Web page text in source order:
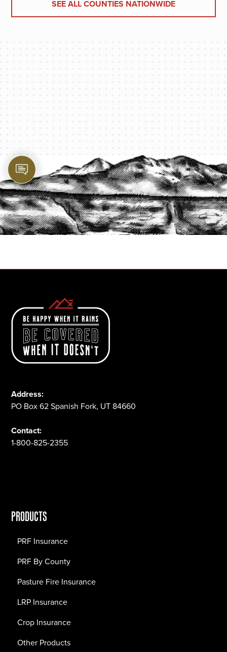
SEE ALL COUNTIES NATIONWIDE
PROTECT YOUR LEGACY TODAY
START A QUOTE
Address:
PO Box 62 Spanish Fork, UT 84660
Contact:
1-800-825-2355
PRODUCTS
PRF Insurance
PRF By County
Pasture Fire Insurance
LRP Insurance
Crop Insurance
Other Products